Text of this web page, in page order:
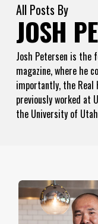
All Posts By
JOSH
Josh Petersen is the
magazine, where he
importantly, the Real
previously worked at
the University of